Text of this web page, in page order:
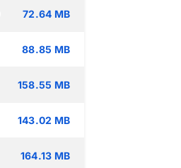
72.64 MB
88.85 MB
158.55 MB
143.02 MB
164.13 MB